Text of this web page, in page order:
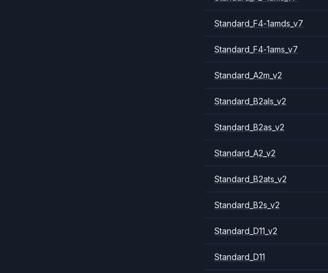
Standard_F4-1amds_v7
Standard_F4-1ams_v7
Standard_A2m_v2
Standard_B2als_v2
Standard_B2as_v2
Standard_A2_v2
Standard_B2ats_v2
Standard_B2s_v2
Standard_D11_v2
Standard_D11